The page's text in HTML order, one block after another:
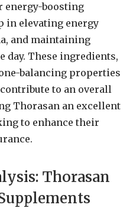
energy-boosting
in elevating energy
and maintaining
day. These ingredients,
balancing properties
to an overall
Thorasan an excellent
to enhance their
Thorasan